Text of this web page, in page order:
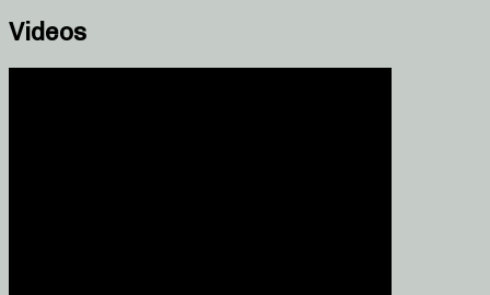
Videos